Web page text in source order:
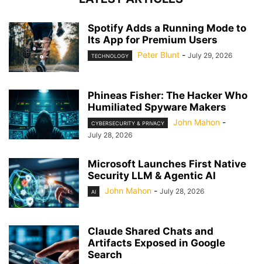
Spotify Adds a Running Mode to
Its App for Premium Users
TECHNOLOGY Peter Blunt - July 29, 2026
Phineas Fisher: The Hacker Who
Humiliated Spyware Makers
CYBERSECURITY & PRIVACY John Mahon -
July 28, 2026
Microsoft Launches First Native
Security LLM & Agentic AI
AI John Mahon - July 28, 2026
Claude Shared Chats and
Artifacts Exposed in Google
Search